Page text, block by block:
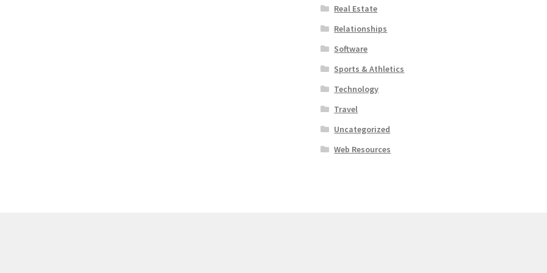
Real Estate
Relationships
Software
Sports & Athletics
Technology
Travel
Uncategorized
Web Resources